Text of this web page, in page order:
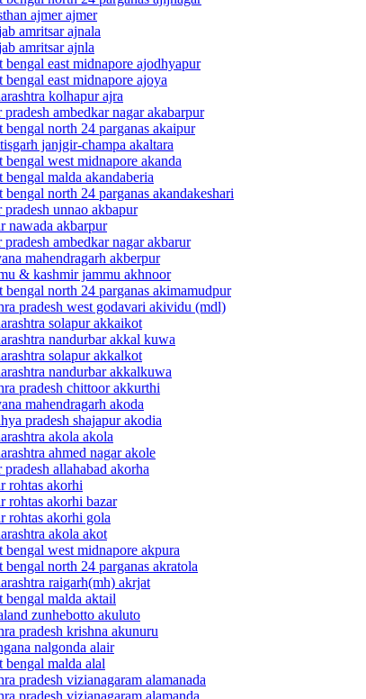
ajmer ajmer
amritsar ajnala
amritsar ajnla
east midnapore ajodhyapur
east midnapore ajoya
kolhapur ajra
ambedkar nagar akabarpur
north 24 parganas akaipur
janjgir-champa akaltara
west midnapore akanda
malda akandaberia
north 24 parganas akandakeshari
unnao akbapur
nawada akbarpur
ambedkar nagar akbarur
mahendragarh akberpur
& kashmir jammu akhnoor
north 24 parganas akimamudpur
pradesh west godavari akividu (mdl)
solapur akkaikot
nandurbar akkal kuwa
solapur akkalkot
nandurbar akkalkuwa
pradesh chittoor akkurthi
mahendragarh akoda
pradesh shajapur akodia
akola akola
ahmed nagar akole
allahabad akorha
rohtas akorhi
rohtas akorhi bazar
rohtas akorhi gola
akola akot
west midnapore akpura
north 24 parganas akratola
raigarh(mh) akrjat
bengal malda aktail
zunhebotto akuluto
pradesh krishna akunuru
nalgonda alair
bengal malda alal
pradesh vizianagaram alamanada
pradesh vizianagaram alamanda